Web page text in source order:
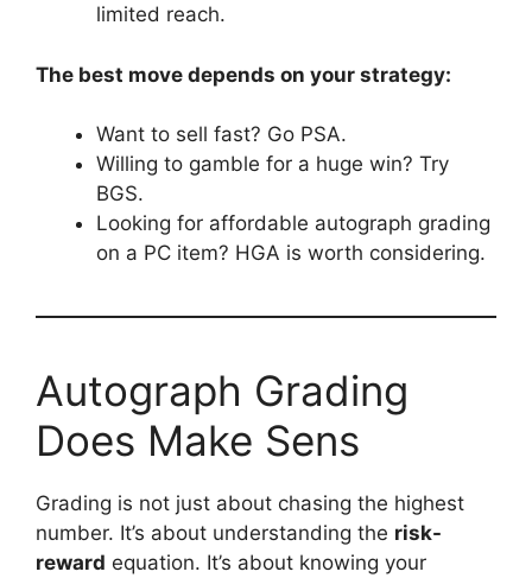
limited reach.
The best move depends on your strategy:
Want to sell fast? Go PSA.
Willing to gamble for a huge win? Try
BGS.
Looking for affordable autograph grading
on a PC item? HGA is worth considering.
Autograph Grading
Does Make Sens
Grading is not just about chasing the highest
number. It’s about understanding the risk-
reward equation. It’s about knowing your